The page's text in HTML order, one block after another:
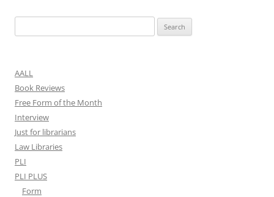
for:
AALL
Book Reviews
Free Form of the Month
Interview
Just for librarians
Law Libraries
PLI
PLI PLUS
Form